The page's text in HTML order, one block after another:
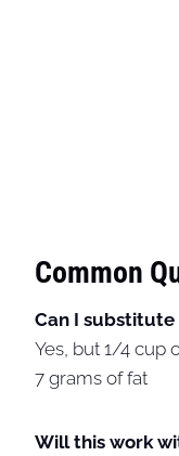
Common
Can I
Yes, but 1/4 cup
7 grams of fat
Will this work